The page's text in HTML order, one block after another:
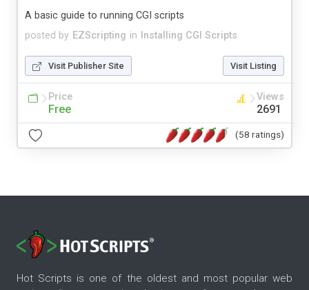
posted by EZScripting in Installing CGI Scripts
A basic guide to running CGI scripts
Visit Publisher Site Visit Listing
Price
Free
Views
2691
(58 ratings)
Hot Scripts is one of the oldest and most popular web